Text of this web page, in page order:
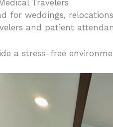
Travelers
for weddings,
and patient
a stress-free